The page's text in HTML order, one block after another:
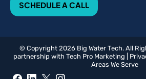
SCHEDULE A CALL
© Copyright 2026 Big Water Tech. All
partnership with Tech Pro Marketing
Areas We Serve